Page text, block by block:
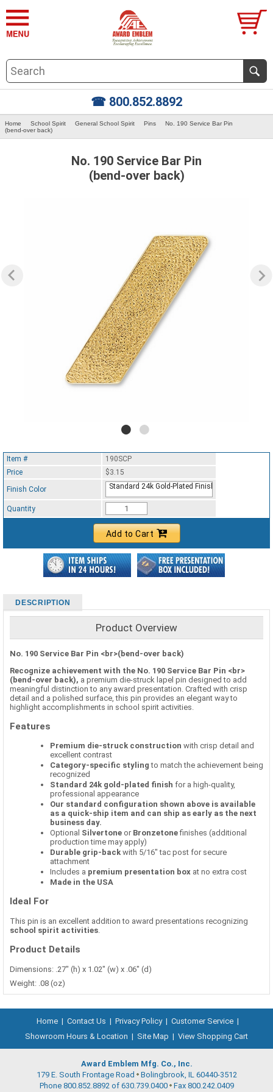
☎ 800.852.8892
Home School Spirit General School Spirit Pins
No. 190 Service Bar Pin
(bend-over back)
No. 190 Service Bar Pin
(bend-over back)
Item #
190SCP
Price
$3.15
Finish Color
Standard 24k Gold-Plated Finish
Quantity
Add to Cart
DESCRIPTION
Product Overview
No. 190 Service Bar Pin <br>(bend-over back)
Recognize achievement with the No. 190 Service Bar Pin <br>
(bend-over back), a premium die-struck lapel pin designed to add
meaningful distinction to any award presentation. Crafted with crisp
detail and a polished surface, this pin provides an elegant way to
highlight accomplishments in school spirit activities.
Features
Premium die-struck construction with crisp detail and
excellent contrast
Category-specific styling to match the achievement being
recognized
Standard 24k gold-plated finish for a high-quality,
professional appearance
Our standard configuration shown above is available
as a quick-ship item and can ship as early as the next
business day.
Optional Silvertone or Bronzetonefinishes (additional
production time may apply)
Durable grip-back with 5/16" tac post for secure
attachment
Includes a premium presentation box at no extra cost
Made in the USA
Ideal For
This pin is an excellent addition to award presentations recognizing
school spirit activities
Product Details
Dimensions: .27" (h) x 1.02" (w) x .06" (d)
Weight: .08 (oz)
Home | Contact Us | Privacy Policy | Customer Service |
Showroom Hours & Location | Site Map | View Shopping Cart
Award Emblem Mfg. Co., Inc.
179 E. South Frontage Road Bolingbrook, IL 60440-3512
Phone 800.852.8892 of 630.739.0400 Fax 800.242.0409